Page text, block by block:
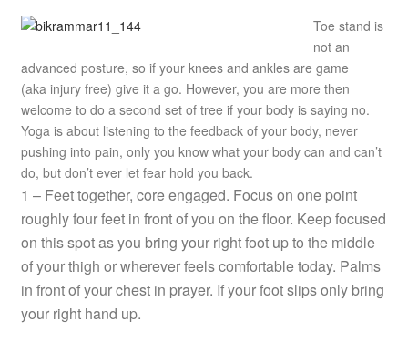
Toe stand is
not an
advanced posture, so if your knees and ankles are game
(aka injury free) give it a go. However, you are more then
welcome to do a second set of tree if your body is saying no.
Yoga is about listening to the feedback of your body, never
pushing into pain, only you know what your body can and can’t
do, but don’t ever let fear hold you back.
1 – Feet together, core engaged. Focus on one point
roughly four feet in front of you on the floor. Keep focused
on this spot as you bring your right foot up to the middle
of your thigh or wherever feels comfortable today. Palms
in front of your chest in prayer. If your foot slips only bring
your right hand up.